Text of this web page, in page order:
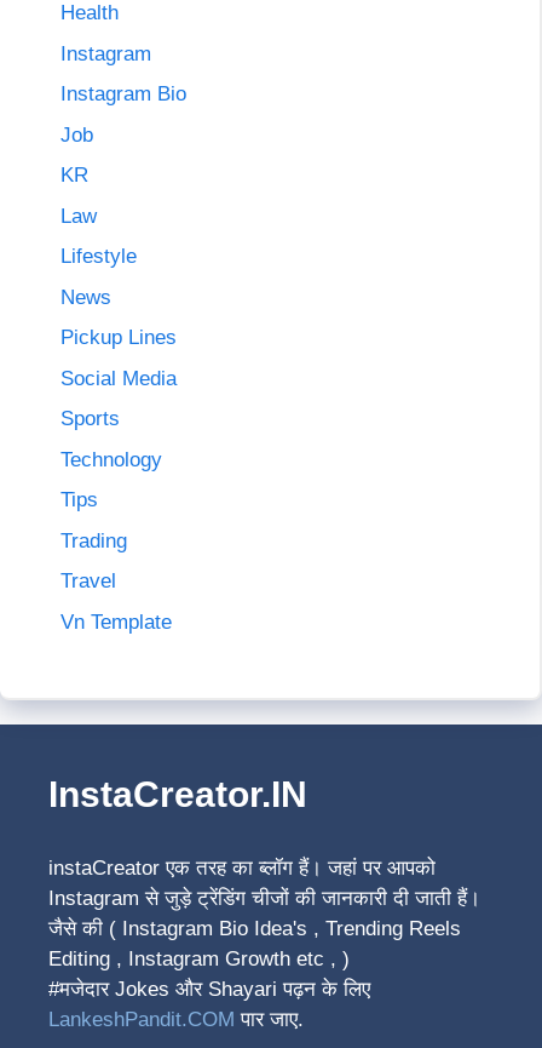
Health
Instagram
Instagram Bio
Job
KR
Law
Lifestyle
News
Pickup Lines
Social Media
Sports
Technology
Tips
Trading
Travel
Vn Template
InstaCreator.IN
instaCreator एक तरह का ब्लॉग हैं। जहां पर आपको
Instagram से जुड़े ट्रेंडिंग चीजों की जानकारी दी जाती हैं।
जैसे की ( Instagram Bio Idea's , Trending Reels
Editing , Instagram Growth etc , )
#मजेदार Jokes और Shayari पढ़न के लिए
LankeshPandit.COM पार जाए.